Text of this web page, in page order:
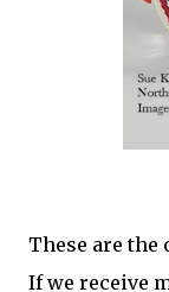
These are the
If we receive